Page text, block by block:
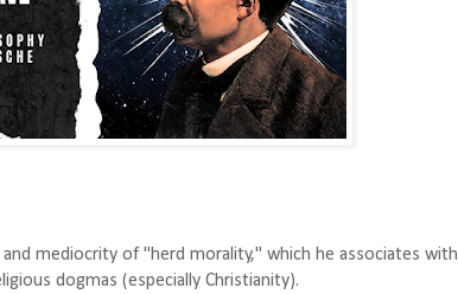
mediocrity of "herd morality," which he associates with
dogmas (especially Christianity).